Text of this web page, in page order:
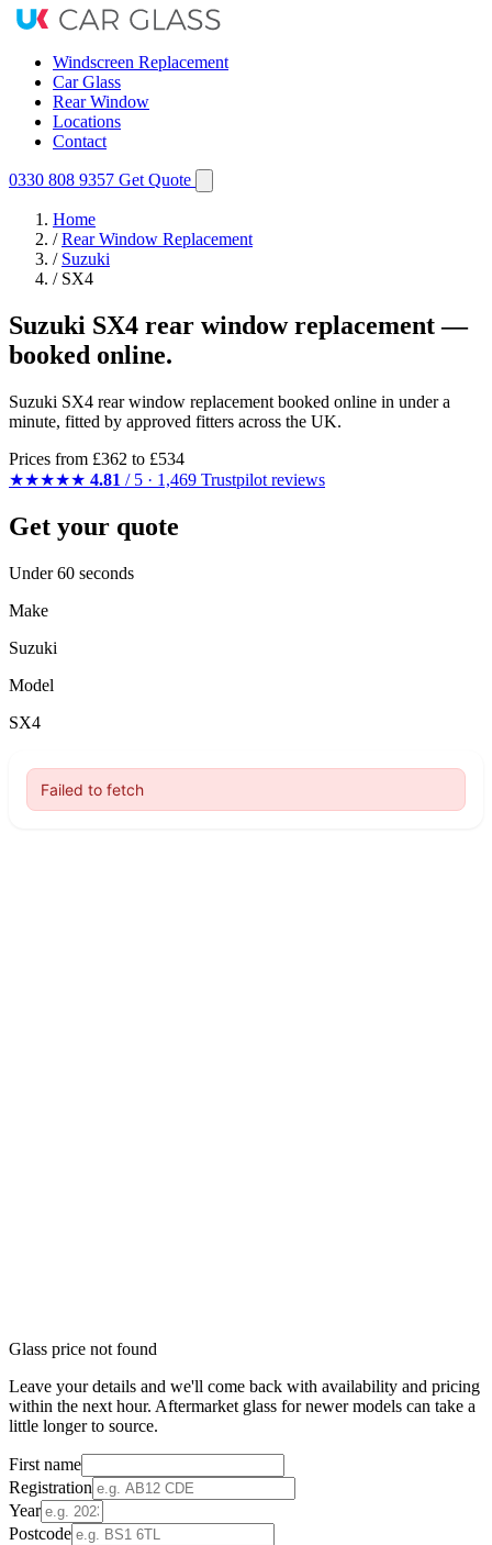
Windscreen Replacement
Car Glass
Rear Window
Locations
Contact
0330 808 9357 Get Quote
Home
/ Rear Window Replacement
/ Suzuki
/ SX4
Suzuki SX4 rear window replacement —
booked online.
Suzuki SX4 rear window replacement booked online in under a
minute, fitted by approved fitters across the UK.
Prices from £362 to £534
★★★★★ 4.81 / 5 · 1,469 Trustpilot reviews
Get your quote
Under 60 seconds
Make
Suzuki
Model
SX4
Glass price not found
Leave your details and we'll come back with availability and pricing
within the next hour. Aftermarket glass for newer models can take a
little longer to source.
First name
Registration
Year
Postcode